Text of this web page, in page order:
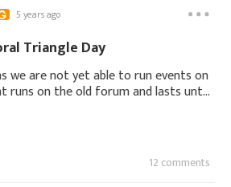
5 years ago
Triangle Day
we are not yet able to run events on
runs on the old forum and lasts until
12 comments